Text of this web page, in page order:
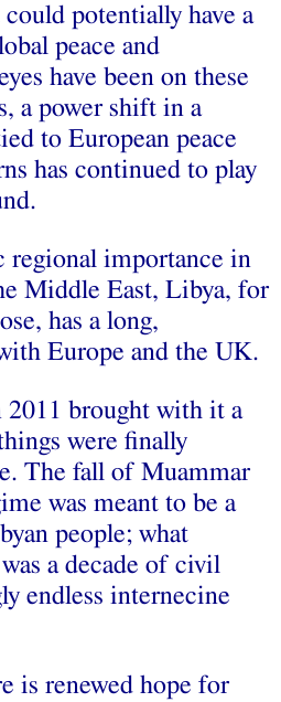
potentially have a
peace and
have been on these
a power shift in a
to European peace
has continued to play
regional importance in
Middle East, Libya, for
has a long,
Europe and the UK.
brought with it a
were finally
The fall of Muammar
was meant to be a
people; what
a decade of civil
endless internecine
is renewed hope for